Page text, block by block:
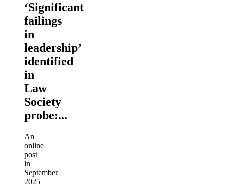
‘Significant
failings
in
leadership’
identified
in
Law
Society
probe:...
An
online
post
in
September
2025